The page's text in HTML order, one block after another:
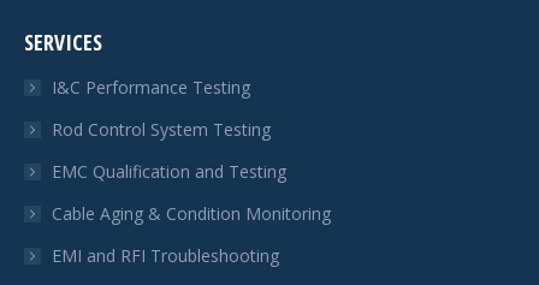
opens
window
opens
in
window
in
window
SERVICES
I&C Performance Testing
Rod Control System Testing
EMC Qualification and Testing
Cable Aging & Condition Monitoring
EMI and RFI Troubleshooting